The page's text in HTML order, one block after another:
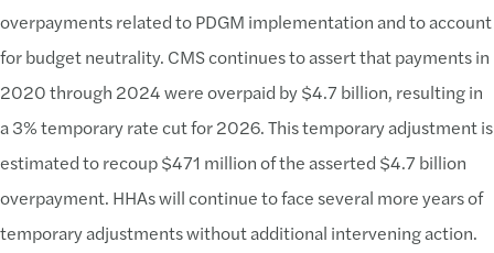
overpayments related to PDGM implementation and to account
for budget neutrality. CMS continues to assert that payments in
2020 through 2024 were overpaid by $4.7 billion, resulting in
a 3% temporary rate cut for 2026. This temporary adjustment is
estimated to recoup $471 million of the asserted $4.7 billion
overpayment. HHAs will continue to face several more years of
temporary adjustments without additional intervening action.